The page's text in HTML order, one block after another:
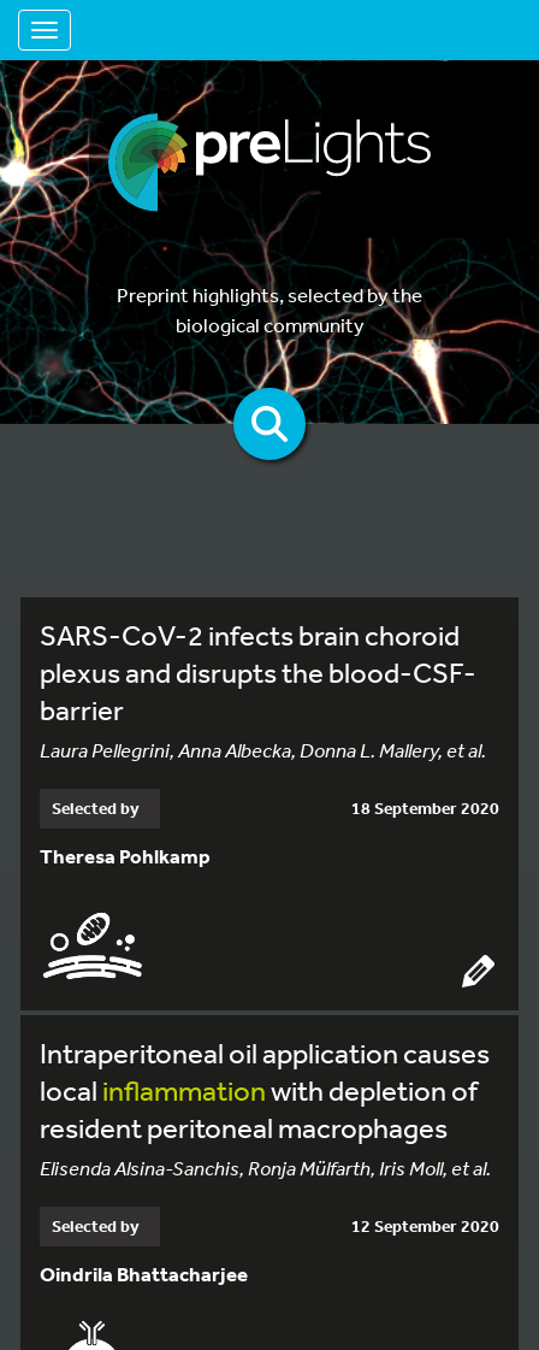
Toggle navigation
Preprint highlights, selected by the
biological community
SARS-CoV-2 infects brain choroid
plexus and disrupts the blood-CSF-
barrier
Laura Pellegrini, Anna Albecka, Donna L. Mallery, et al.
Selected by 18 September 2020
Theresa Pohlkamp
Intraperitoneal oil application causes
local inflammationwith depletion of
resident peritoneal macrophages
Elisenda Alsina-Sanchis, Ronja Mülfarth, Iris Moll, et al.
Selected by 12 September 2020
Oindrila Bhattacharjee